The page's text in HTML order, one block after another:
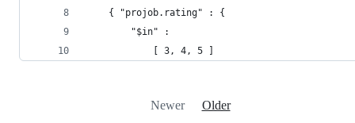
    { "projob.rating" : {
        "$in" :
            [ 3, 4, 5 ]
Newer Older